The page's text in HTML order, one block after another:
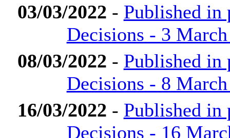
03/03/2022 - Published in
Decisions - 3
08/03/2022 - Published in
Decisions - 8
16/03/2022 - Published in
Decisions - 16